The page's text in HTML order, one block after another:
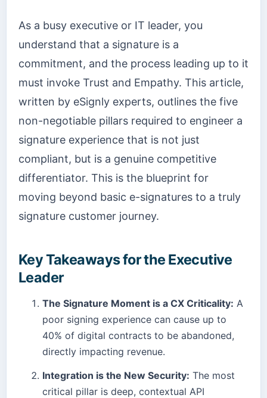
As a busy executive or IT leader, you
understand that a signature is a
commitment, and the process leading up to it
must invoke Trust and Empathy. This article,
written by eSignly experts, outlines the five
non-negotiable pillars required to engineer a
signature experience that is not just
compliant, but is a genuine competitive
differentiator. This is the blueprint for
moving beyond basic e-signatures to a truly
signature customer journey.
Key Takeaways for the Executive
Leader
The Signature Moment is a CX Criticality: A
poor signing experience can cause up to
40% of digital contracts to be abandoned,
directly impacting revenue.
Integration is the New Security: The most
critical pillar is deep, contextual API